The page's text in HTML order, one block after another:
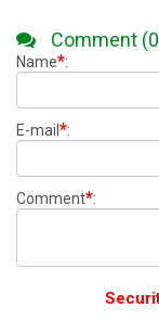
Comment
Name*:
E-mail *:
Comment*: